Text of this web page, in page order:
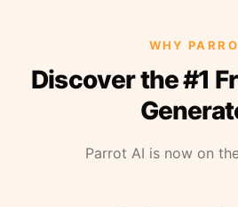
WHY
Discover the #1
Parrot AI is now on